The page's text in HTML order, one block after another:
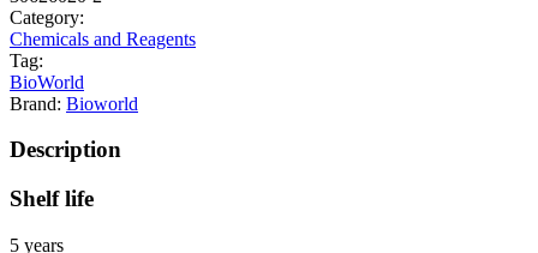
Category:
Chemicals and Reagents
Tag:
BioWorld
Brand: Bioworld
Description
Shelf life
5 years